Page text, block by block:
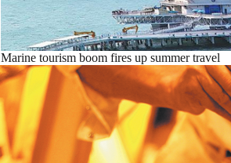
Marine tourism boom fires up summer travel